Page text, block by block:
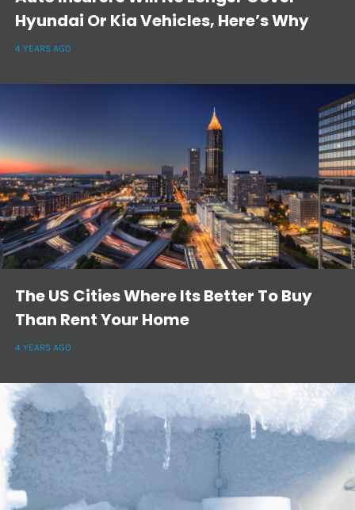
Hyundai Or Kia Vehicles, Here’s Why
4 YEARS AGO
The US Cities Where Its Better To Buy
Than Rent Your Home
4 YEARS AGO